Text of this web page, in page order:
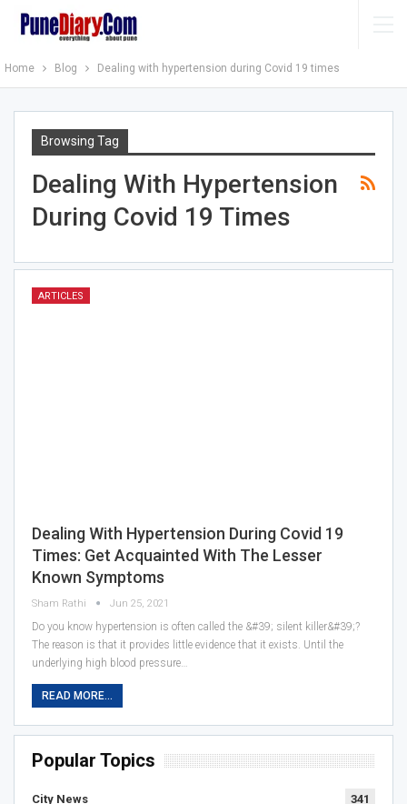
Home Blog Dealing with hypertension during Covid 19 times
Browsing Tag
Dealing With Hypertension
During Covid 19 Times
ARTICLES
Dealing With Hypertension During Covid 19
Times: Get Acquainted With The Lesser
Known Symptoms
Sham Rathi Jun 25, 2021
Do you know hypertension is often called the &#39; silent killer&#39;?
The reason is that it provides little evidence that it exists. Until the
underlying high blood pressure…
READ MORE...
Popular Topics
City News 341